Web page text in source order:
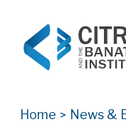
Home > News &